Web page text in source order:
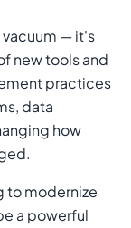
vacuum — it's
new tools and
practices
data
how
to modernize
a powerful